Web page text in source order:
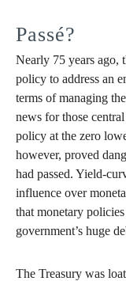
Passé?
Nearly 75 years ago,
policy to address an
terms of managing
news for those
policy at the zero
however, proved
had passed. Yield-
influence over
that monetary
government’s huge
The Treasury was